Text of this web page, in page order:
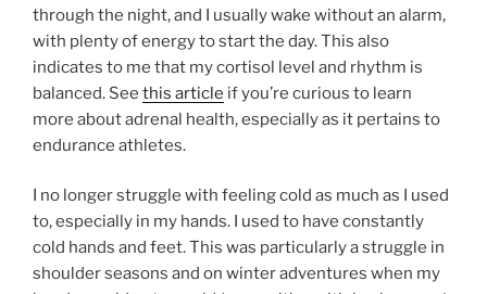
through the night, and I usually wake without an alarm,
with plenty of energy to start the day. This also
indicates to me that my cortisol level and rhythm is
balanced. See this article if you’re curious to learn
more about adrenal health, especially as it pertains to
endurance athletes.
I no longer struggle with feeling cold as much as I used
to, especially in my hands. I used to have constantly
cold hands and feet. This was particularly a struggle in
shoulder seasons and on winter adventures when my